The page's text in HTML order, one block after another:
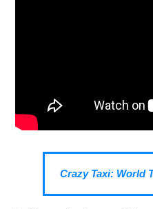
Crazy Taxi: World